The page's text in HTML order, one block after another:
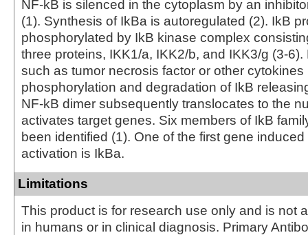
NF-kB is silenced in the cytoplasm by an
(1). Synthesis of IkBa is autoregulated (2). IkB
phosphorylated by IkB kinase complex
three proteins, IKK1/a, IKK2/b, and IKK3/g (3-6).
such as tumor necrosis factor or other cytokines
phosphorylation and degradation of IkB
NF-kB dimer subsequently translocates to the
activates target genes. Six members of IkB
been identified (1). One of the first gene
activation is IkBa.
Limitations
This product is for research use only and is not
in humans or in clinical diagnosis. Primary